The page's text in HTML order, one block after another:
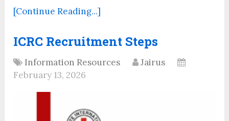
[Continue Reading...]
ICRC Recruitment Steps
Information Resources
Jairus
February 13, 2026